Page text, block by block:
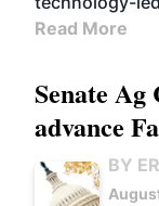
Read More
Senate
advance
BY